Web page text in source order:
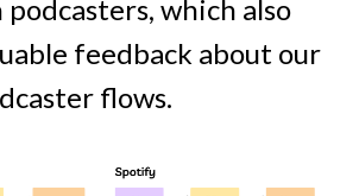
podcasters, which also
feedback about our
flows.